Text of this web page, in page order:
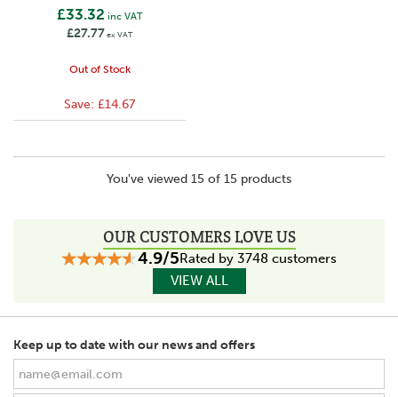
£33.32 inc VAT
£27.77ex VAT
Out of Stock
Save: £14.67
You've viewed 15 of 15 products
OUR CUSTOMERS LOVE US
4.9/5Rated by 3748 customers
VIEW ALL
Keep up to date with our news and offers